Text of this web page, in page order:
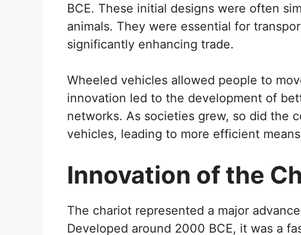
BCE. These initial designs were often
animals. They were essential for
significantly enhancing trade.
Wheeled vehicles allowed people to
innovation led to the development of
networks. As societies grew, so did the
vehicles, leading to more efficient
Innovation of the
The chariot represented a major
Developed around 2000 BCE, it was a